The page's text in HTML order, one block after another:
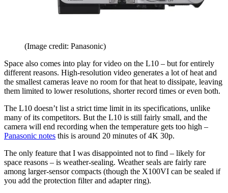
(Image credit: Panasonic)
Space also comes into play for video on the L10 – but for entirely
different reasons. High-resolution video generates a lot of heat and
the smallest cameras leave no room for that heat to dissipate, leaving
them limited to lower resolutions, shorter record times or even both.
The L10 doesn’t list a strict time limit in its specifications, unlike
many of its competitors. But the L10 is still fairly small, and the
camera will end recording when the temperature gets too high –
Panasonic notes this is around 20 minutes of 4K 30p.
The only feature that I was disappointed not to find – likely for
space reasons – is weather-sealing. Weather seals are fairly rare
among larger-sensor compacts (though the X100VI can be sealed if
you add the protection filter and adapter ring).